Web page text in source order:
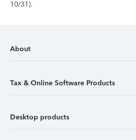
10/31).
About
Tax & Online Software Products
Desktop products